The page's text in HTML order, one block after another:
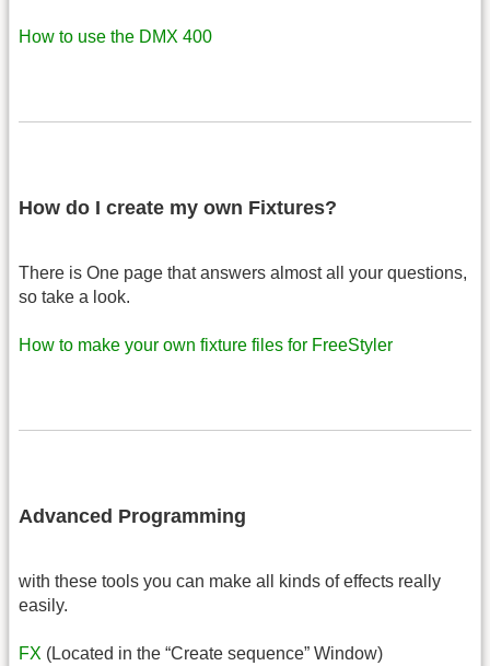
How to use the DMX 400
How do I create my own Fixtures?
There is One page that answers almost all your questions,
so take a look.
How to make your own fixture files for FreeStyler
Advanced Programming
with these tools you can make all kinds of effects really
easily.
FX (Located in the “Create sequence” Window)